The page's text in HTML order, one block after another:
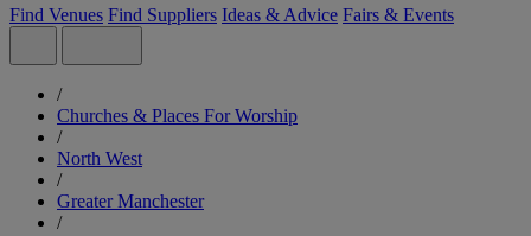
Find Venues Find Suppliers Ideas & Advice Fairs & Events
/
Churches & Places For Worship
/
North West
/
Greater Manchester
/